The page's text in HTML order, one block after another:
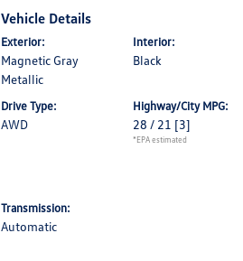
Vehicle Details
Exterior:
Magnetic Gray
Metallic
Interior:
Black
Drive Type:
AWD
Highway/City MPG:
28 / 21 [3]
*EPA estimated
Transmission:
Automatic